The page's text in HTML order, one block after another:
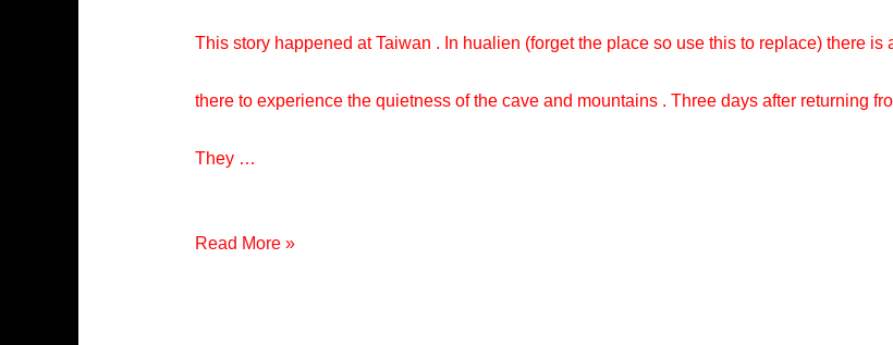
This story happened at Taiwan . In hualien (forget the place so use this to replace) there
there to experience the quietness of the cave and mountains . Three days after returning
They …
Red
Read More »